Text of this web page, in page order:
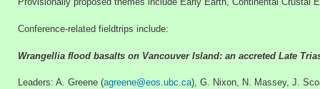
Conference-related fieldtrips include:
Wrangellia flood basalts on Vancouver Island: an accreted Late
Leaders: A. Greene (agreene@eos.ubc.ca), G. Nixon, N. Massey, J.